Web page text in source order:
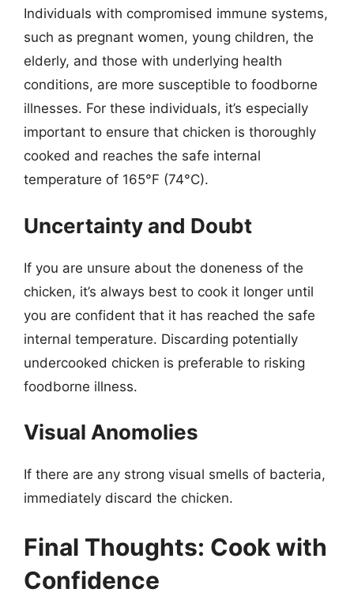
Individuals with compromised immune systems,
such as pregnant women, young children, the
elderly, and those with underlying health
conditions, are more susceptible to foodborne
illnesses. For these individuals, it’s especially
important to ensure that chicken is thoroughly
cooked and reaches the safe internal
temperature of 165°F (74°C).
Uncertainty and Doubt
If you are unsure about the doneness of the
chicken, it’s always best to cook it longer until
you are confident that it has reached the safe
internal temperature. Discarding potentially
undercooked chicken is preferable to risking
foodborne illness.
Visual Anomolies
If there are any strong visual smells of bacteria,
immediately discard the chicken.
Final Thoughts: Cook with
Confidence